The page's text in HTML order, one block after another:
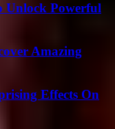
Unlock Powerful
Amazing
Effects On